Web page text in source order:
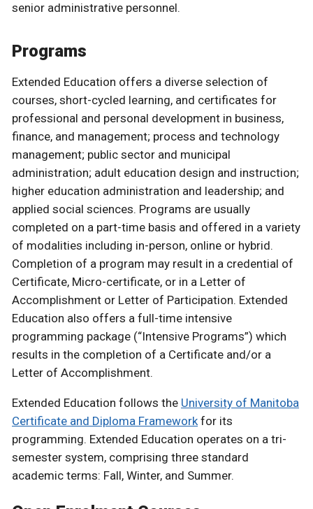
senior administrative personnel.
Programs
Extended Education offers a diverse selection of
courses, short-cycled learning, and certificates for
professional and personal development in business,
finance, and management; process and technology
management; public sector and municipal
administration; adult education design and instruction;
higher education administration and leadership; and
applied social sciences. Programs are usually
completed on a part-time basis and offered in a variety
of modalities including in-person, online or hybrid.
Completion of a program may result in a credential of
Certificate, Micro-certificate, or in a Letter of
Accomplishment or Letter of Participation. Extended
Education also offers a full-time intensive
programming package (“Intensive Programs”) which
results in the completion of a Certificate and/or a
Letter of Accomplishment.
Extended Education follows the University of Manitoba
Certificate and Diploma Frameworkfor its
programming. Extended Education operates on a tri-
semester system, comprising three standard
academic terms: Fall, Winter, and Summer.